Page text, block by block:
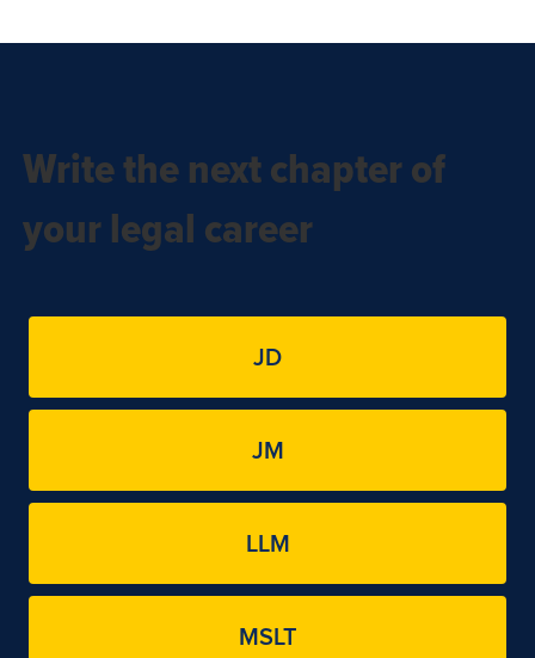
Write the next chapter of
your legal career
JD
JM
LLM
MSLT